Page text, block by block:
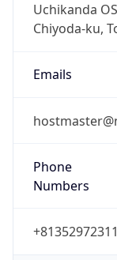
Uchikanda
Chiyoda-ku,
Emails
Phone
Numbers